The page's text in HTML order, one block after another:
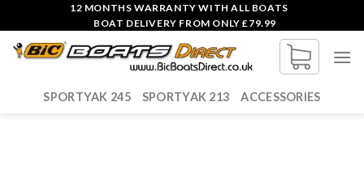
to
content
12 MONTHS WARRANTY WITH ALL BOATS
BOAT DELIVERY FROM ONLY £79.99
SPORTYAK 245 SPORTYAK 213 ACCESSORIES